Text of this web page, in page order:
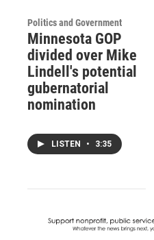
Politics and Government
Minnesota GOP
divided over Mike
Lindell's potential
gubernatorial
nomination
LISTEN • 3:35